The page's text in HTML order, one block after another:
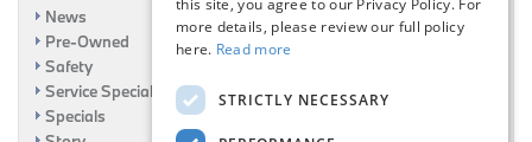
News
Pre-Owned
Safety
Service Specials
Specials
this site, you agree to our Privacy Policy. For
more details, please review our full policy
here. Read more
STRICTLY NECESSARY